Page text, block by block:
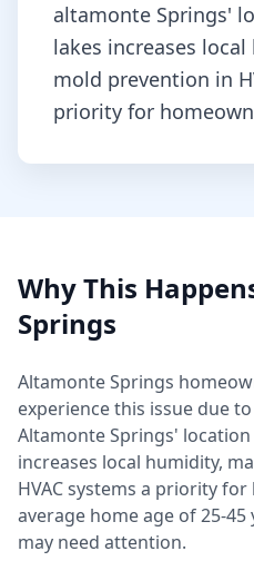
altamonte Springs'
lakes increases
mold prevention in
priority for
Why This
Springs
Altamonte Springs
experience this issue due
Altamonte Springs' location
increases local humidity,
HVAC systems a priority
average home age of 25-
may need attention.